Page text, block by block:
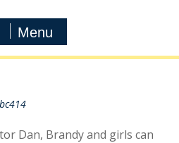
Menu
Dan, Brandy and girls can